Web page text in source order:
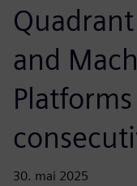
and
30. mai 2025